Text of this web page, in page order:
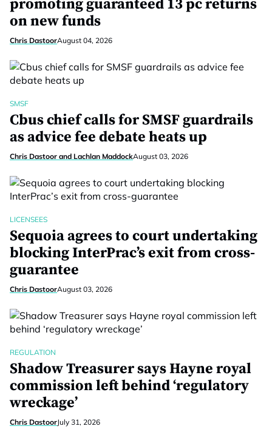
promoting guaranteed 13 pc returns
on new funds
Chris DastoorAugust 04, 2026
SMSF
Cbus chief calls for SMSF guardrails
as advice fee debate heats up
Chris Dastoor and Lachlan MaddockAugust 03, 2026
LICENSEES
Sequoia agrees to court undertaking
blocking InterPrac’s exit from cross-
guarantee
Chris DastoorAugust 03, 2026
REGULATION
Shadow Treasurer says Hayne royal
commission left behind ‘regulatory
wreckage’
Chris DastoorJuly 31, 2026